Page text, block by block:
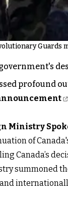
Guards
profound
Ministry
of
Canada’s
summoned